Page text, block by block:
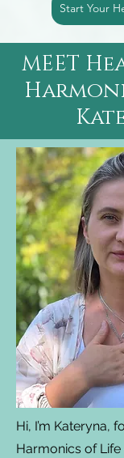
Start Your
MEET
Hi, I’m Kateryna,
Harmonics of